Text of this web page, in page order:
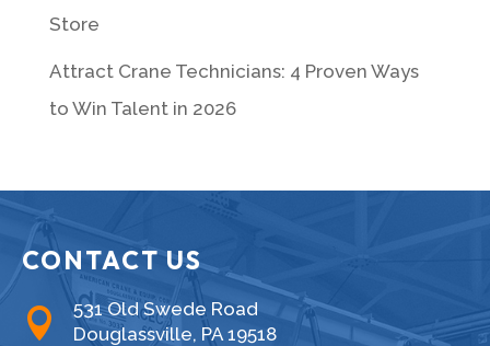
Store
Attract Crane Technicians: 4 Proven Ways
to Win Talent in 2026
CONTACT US

531 Old Swede Road
Douglassville, PA 19518